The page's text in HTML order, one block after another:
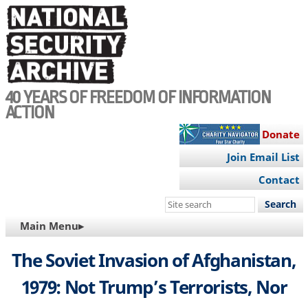
Skip
to
main
content
40 YEARS OF FREEDOM OF INFORMATION
ACTION
Donate
Join Email List
Contact
Search
site
MAIN
NAVIGATION
Main Menu▸
The Soviet Invasion of Afghanistan,
1979: Not Trump’s Terrorists, Nor